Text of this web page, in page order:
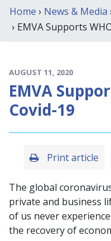
Home › News & Media
› EMVA Supports
AUGUST 11, 2020
EMVA
Covid-19
Print article
The global
private and business
of us never
the recovery of